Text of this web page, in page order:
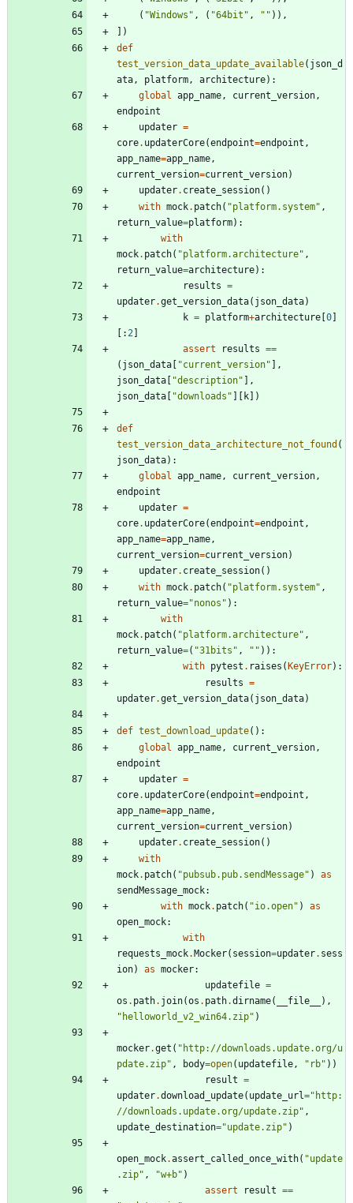
( "Windows " , ( "64bit " , " " ) ) ,
)
def
test_version_data_update_available( json_d
ata, platform, architecture) :
global app_name, current_version,
endpoint
updater =
core. updaterCore(endpoint=endpoint ,
app_name=app_name,
current_version=current_version)
updater. create_session( )
with mock. patch( "platform.system" ,
return_value=platform) :
with
mock. patch( "platform.architecture" ,
return_value=architecture) :
results =
updater.get_version_data( json_data)
k = platform+architecture 0
:2
assert
results ==
( json_data "current_version"
,
json_data
"description"
,
json_data
"downloads " k )
def
test_version_data_architecture_not_found (
json_data) :
global app_name, current_version,
endpoint
updater =
core. updaterCore(endpoint=endpoint ,
app_name=app_name,
current_version=current_version)
updater. create_session( )
with mock. patch( "platform.system" ,
return_value="nonos " ) :
with
mock. patch( "platform.architecture" ,
return_value=( "31bits " , " " ) ) :
with pytest . raises ( KeyError) :
results =
updater.get_version_data( json_data)
def test_download_update( ) :
global app_name, current_version,
endpoint
updater =
core. updaterCore(endpoint=endpoint ,
app_name=app_name,
current_version=current_version)
updater. create_session( )
with
mock. patch( "pubsub.pub.sendMessage" )
as
sendMessage_mock:
with mock. patch( "io.open" )
as
open_mock:
with
requests_mock. Mocker( session=updater. sess
ion) as mocker:
updatefile =
os . path. join(os . path.dirname( __file__ ) ,
" helloworld_v2_win64.zip" )
mocker.get ( " http://downloads.update.org/u
pdate.zip" , body=open( updatefile, " rb" ) )
result =
updater.download_update( update_url=" http:
//downloads.update.org/update.zip" ,
update_destination="update.zip" )
open_mock.assert_called_once_with( "update
.zip" , "w+b" )
assert
result ==